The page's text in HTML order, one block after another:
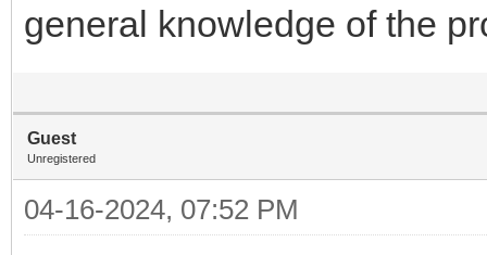
general knowledge of the
Guest
Unregistered
04-16-2024, 07:52 PM